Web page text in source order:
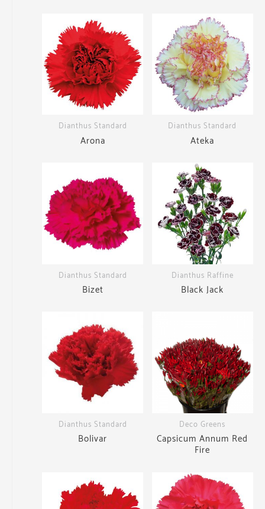
Dianthus Standard
Arona
Dianthus Standard
Ateka
Dianthus Standard
Bizet
Dianthus Raffine
Black Jack
Dianthus Standard
Bolivar
Deco Greens
Capsicum Annum Red
Fire